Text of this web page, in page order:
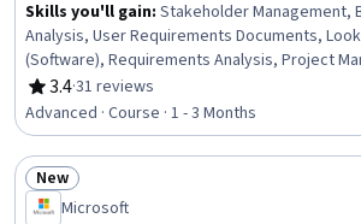
Skills you'll gain: Stakeholder Management,
Analysis, User Requirements Documents,
(Software), Requirements Analysis, Project
Project Design, Requirements Management,
Optimization, Data Analysis Software, Oral
Operational Analysis, IBM Cognos Analytics,
Analytics, Data Cleansing
3.4
Rating, 3.4 out of 5 stars
·31 reviews
Advanced · Course · 1 - 3 Months
Status: New
New
Microsoft